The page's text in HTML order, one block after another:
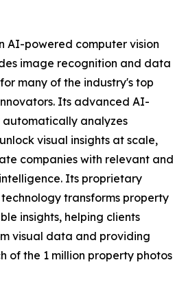
AI-powered computer vision
image recognition and data
many of the industry's top
Its advanced AI-
analyzes
visual insights at scale,
companies with relevant and
Its proprietary
transforms property
insights, helping clients
visual data and providing
of the 1 million property photos